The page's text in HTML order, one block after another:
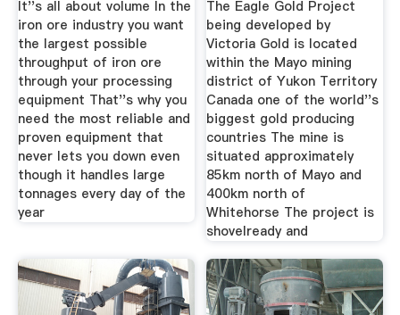
It''s all about volume In the
iron ore industry you want
the largest possible
throughput of iron ore
through your processing
equipment That''s why you
need the most reliable and
proven equipment that
never lets you down even
though it handles large
tonnages every day of the
year
The Eagle Gold Project
being developed by
Victoria Gold is located
within the Mayo mining
district of Yukon Territory
Canada one of the world''s
biggest gold producing
countries The mine is
situated approximately
85km north of Mayo and
400km north of
Whitehorse The project is
shovelready and